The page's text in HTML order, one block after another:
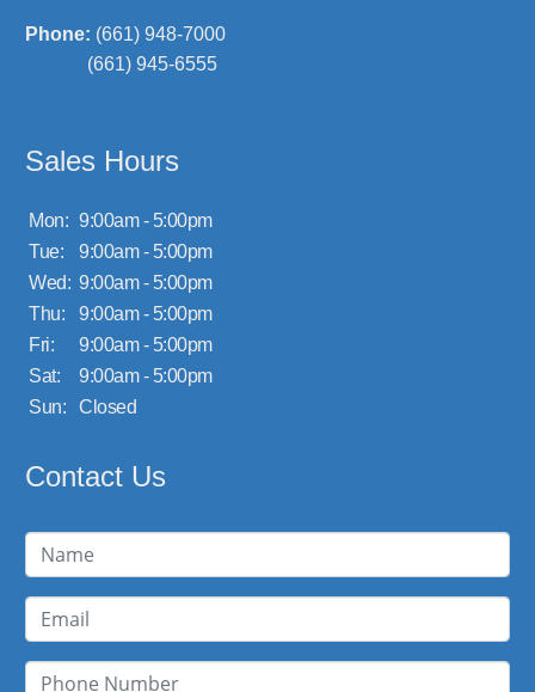
Phone: (661) 948-7000
(661) 945-6555
Sales Hours
Mon: 9:00am - 5:00pm
Tue:
9:00am - 5:00pm
Wed: 9:00am - 5:00pm
Thu:
9:00am - 5:00pm
Fri:
9:00am - 5:00pm
Sat:
9:00am - 5:00pm
Sun:
Closed
Contact Us